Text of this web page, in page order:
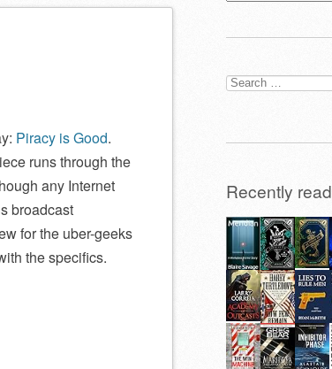
Piracy is Good.
runs through the
any Internet
broadcast
for the uber-geeks
the specifics.
Search
for:
Recently read